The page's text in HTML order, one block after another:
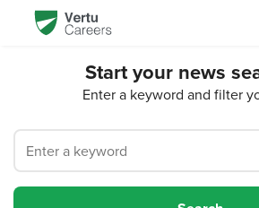
Start your news
Enter a keyword and filter